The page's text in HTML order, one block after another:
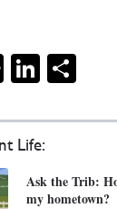
Life:
Ask the Trib:
my hometown?
Reddit